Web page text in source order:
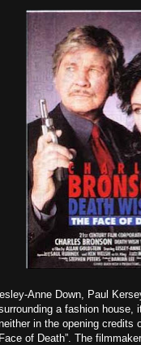
Anne Down, Paul
a fashion
in the opening credits
of Death”. The